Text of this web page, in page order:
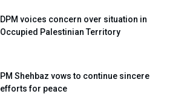
DPM voices concern over situation in
Occupied Palestinian Territory
PM Shehbaz vows to continue sincere
efforts for peace